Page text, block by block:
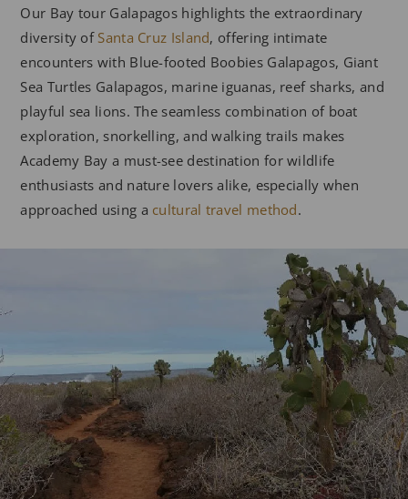
Our Bay tour Galapagos highlights the extraordinary
diversity of Santa Cruz Island, offering intimate
encounters with Blue-footed Boobies Galapagos, Giant
Sea Turtles Galapagos, marine iguanas, reef sharks, and
playful sea lions. The seamless combination of boat
exploration, snorkelling, and walking trails makes
Academy Bay a must-see destination for wildlife
enthusiasts and nature lovers alike, especially when
approached using a cultural travel method.